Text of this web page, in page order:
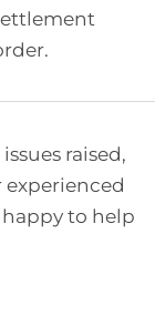
raised,
experienced
to help